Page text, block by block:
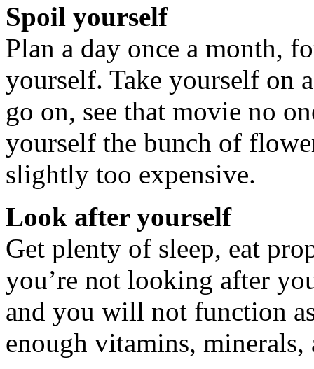
Spoil yourself
Plan a day once a month,
yourself. Take yourself on
go on, see that movie no
yourself the bunch of
slightly too expensive.
Look after yourself
Get plenty of sleep, eat
you’re not looking after
and you will not function
enough vitamins, minerals,